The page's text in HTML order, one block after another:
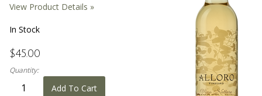
View Product Details »
In Stock
$45.00
Quantity:
Add To Cart